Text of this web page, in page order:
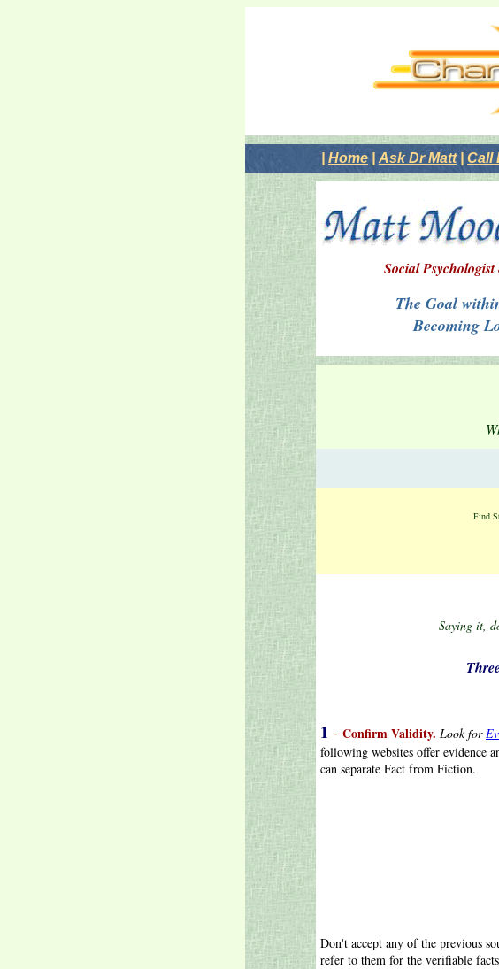
Home| Ask Dr Matt| Call
Social
The Goal
Becoming
Find
Saying it,
1 - Confirm Validity. Look for
following websites offer evidence
can separate Fact from Fiction.
Don't accept any of the previous
refer to them for the verifiable